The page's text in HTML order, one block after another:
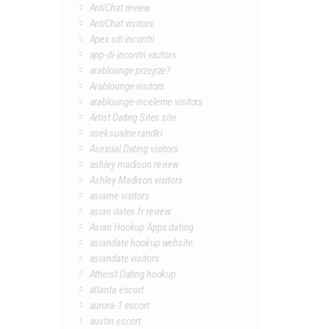
AntiChat review
AntiChat visitors
Apex siti incontri
app-di-incontri visitors
arablounge przejrze?
Arablounge visitors
arablounge-inceleme visitors
Artist Dating Sites site
aseksualne randki
Asexual Dating visitors
ashley madison review
Ashley Madison visitors
asiame visitors
asian dates fr review
Asian Hookup Apps dating
asiandate hookup website
asiandate visitors
Atheist Dating hookup
atlanta escort
aurora-1 escort
austin escort